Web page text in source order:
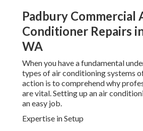
an air conditioning system is not an
Expertise in Setup
Westoz Trades Air
Western ... in Tapping Perth
Professional cooling service
in understanding the unique
They know precisely which cooling
for your space, how to install it
enhance it for optimum performance.
system can cause inefficiency, greater